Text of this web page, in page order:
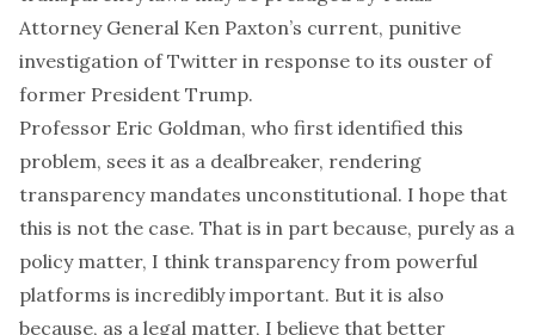
Attorney General Ken Paxton’s current, punitive
investigation of Twitter in response to its ouster of
former President Trump.
Professor Eric Goldman, who first identified this
problem, sees it as a dealbreaker, rendering
transparency mandates unconstitutional. I hope that
this is not the case. That is in part because, purely as a
policy matter, I think transparency from powerful
platforms is incredibly important. But it is also
because, as a legal matter, I believe that better